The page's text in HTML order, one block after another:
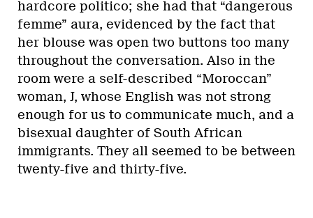
hardcore politico; she had that “dangerous
femme” aura, evidenced by the fact that
her blouse was open two buttons too many
throughout the conversation. Also in the
room were a self-described “Moroccan”
woman, J, whose English was not strong
enough for us to communicate much, and a
bisexual daughter of South African
immigrants. They all seemed to be between
twenty-five and thirty-five.